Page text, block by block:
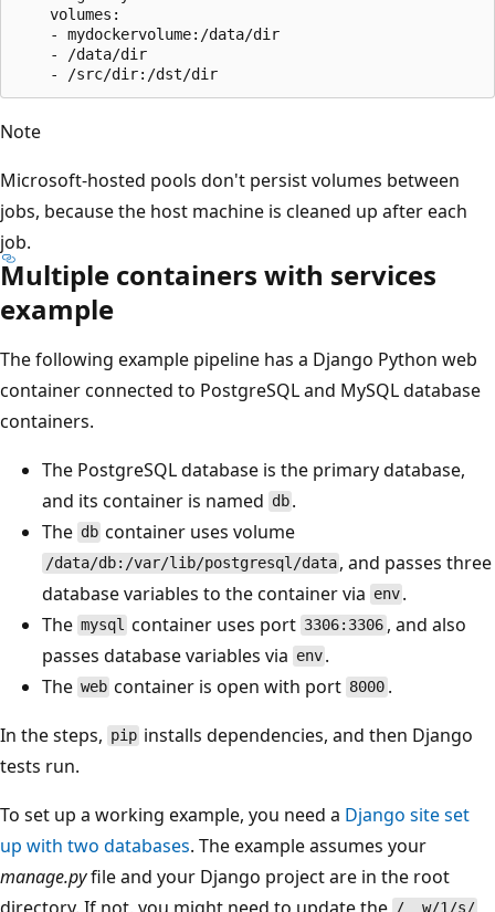
    volumes:
    - mydockervolume:/data/dir
    - /data/dir
Note
Microsoft-hosted pools don't persist volumes between
jobs, because the host machine is cleaned up after each
job.
Multiple containers with services
example
The following example pipeline has a Django Python web
container connected to PostgreSQL and MySQL database
containers.
The PostgreSQL database is the primary database,
and its container is named db .
The db container uses volume
/data/db:/var/lib/postgresql/data , and passes three
database variables to the container via env .
The mysql container uses port 3306:3306 , and also
passes database variables via env .
The web container is open with port 8000.
In the steps, pip installs dependencies, and then Django
tests run.
To set up a working example, you need a Django site set
up with two databases. The example assumes your
manage.pyfile and your Django project are in the root
directory. If not, you might need to update the /__w/1/s/